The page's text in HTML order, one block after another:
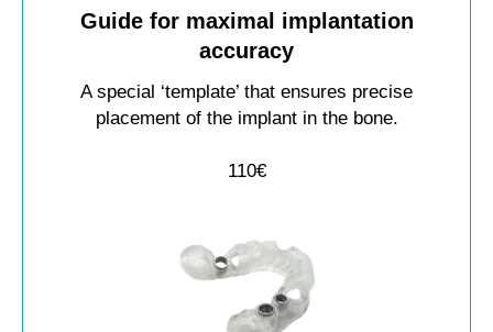
Guide for maximal implantation
accuracy
A special ‘template’ that ensures precise
placement of the implant in the bone.
110€